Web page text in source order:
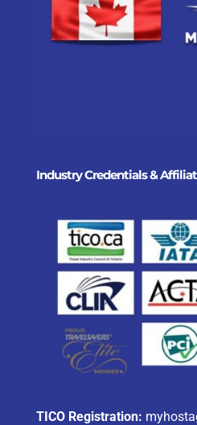
Industry Credentials &
TICO Registration: